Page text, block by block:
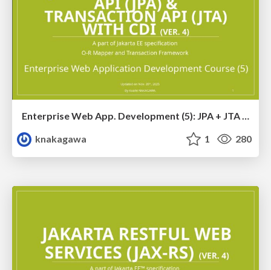
Enterprise Web App. Development (5): JPA + JTA with CDI Training Ver. 4
knakagawa
1 280